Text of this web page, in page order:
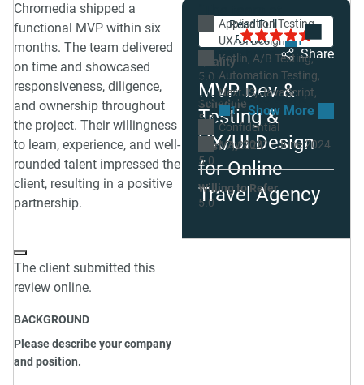
MVP Dev &
Testing &
UX/UI Design
for Online
Travel Agency
Featured Review
Share
1
Application Testing
UX/UI Design
1
Kotlin A/B Testing
Automation Testing
NextJS JavaScript
Confidential
May 2021 - June 2024
5.0
Quality
5.0
Schedule
5.0
Cost
5.0
Willing to Refer
5.0
Chromedia knows
how to build
software and is a
pleasure to work
with."
Sep 17, 2024
Chromedia shipped a
functional MVP within six
months. The team delivered
on time and showcased
responsiveness, diligence,
and ownership throughout
the project. Their willingness
to learn, experience, and well-
rounded talent impressed the
client, resulting in a positive
partnership.
The client submitted this
review online.
BACKGROUND
Please describe your company
and position.